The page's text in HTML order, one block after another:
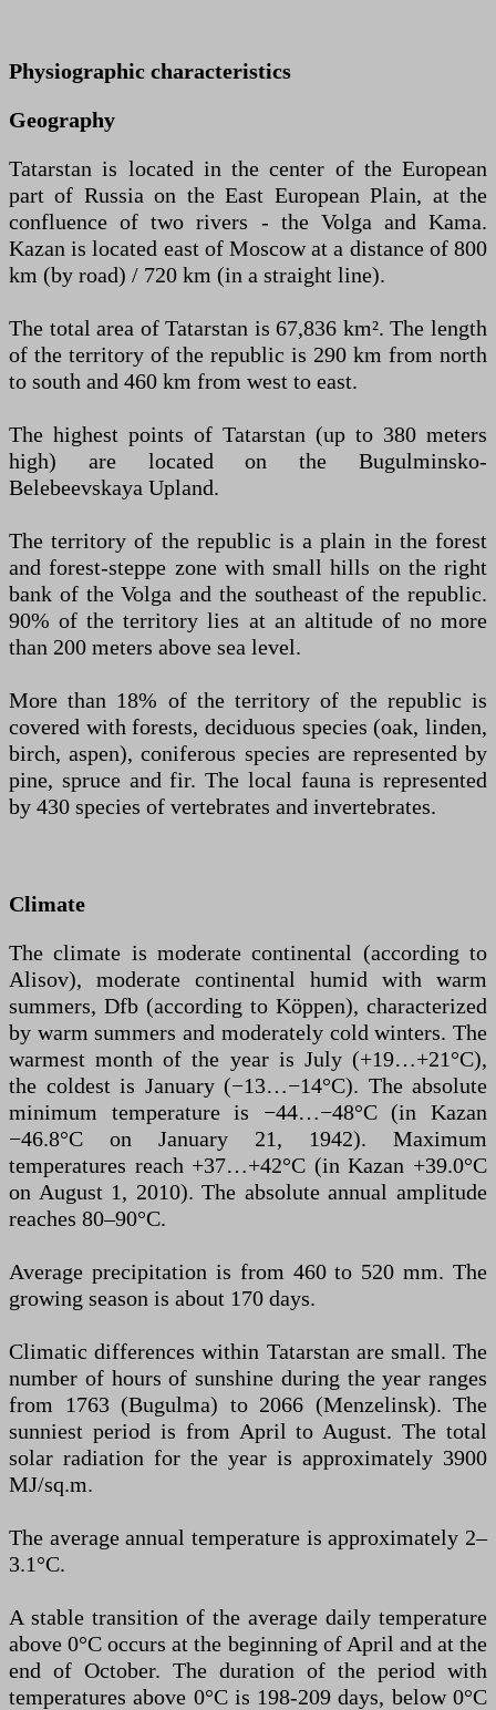
Physiographic characteristics
Geography
Tatarstan is located in the center of the European
part of Russia on the East European Plain, at the
confluence of two rivers - the Volga and Kama.
Kazan is located east of Moscow at a distance of 800
km (by road) / 720 km (in a straight line).
The total area of Tatarstan is 67,836 km². The length
of the territory of the republic is 290 km from north
to south and 460 km from west to east.
The highest points of Tatarstan (up to 380 meters
high) are located on the Bugulminsko-
Belebeevskaya Upland.
The territory of the republic is a plain in the forest
and forest-steppe zone with small hills on the right
bank of the Volga and the southeast of the republic.
90% of the territory lies at an altitude of no more
than 200 meters above sea level.
More than 18% of the territory of the republic is
covered with forests, deciduous species (oak, linden,
birch, aspen), coniferous species are represented by
pine, spruce and fir. The local fauna is represented
by 430 species of vertebrates and invertebrates.
Climate
The climate is moderate continental (according to
Alisov), moderate continental humid with warm
summers, Dfb (according to Köppen), characterized
by warm summers and moderately cold winters. The
warmest month of the year is July (+19…+21°C),
the coldest is January (−13…−14°C). The absolute
minimum temperature is −44…−48°C (in Kazan
−46.8°C on January 21, 1942). Maximum
temperatures reach +37…+42°C (in Kazan +39.0°C
on August 1, 2010). The absolute annual amplitude
reaches 80–90°C.
Average precipitation is from 460 to 520 mm. The
growing season is about 170 days.
Climatic differences within Tatarstan are small. The
number of hours of sunshine during the year ranges
from 1763 (Bugulma) to 2066 (Menzelinsk). The
sunniest period is from April to August. The total
solar radiation for the year is approximately 3900
MJ/sq.m.
The average annual temperature is approximately 2–
3.1°C.
A stable transition of the average daily temperature
above 0°C occurs at the beginning of April and at the
end of October. The duration of the period with
temperatures above 0°C is 198-209 days, below 0°C